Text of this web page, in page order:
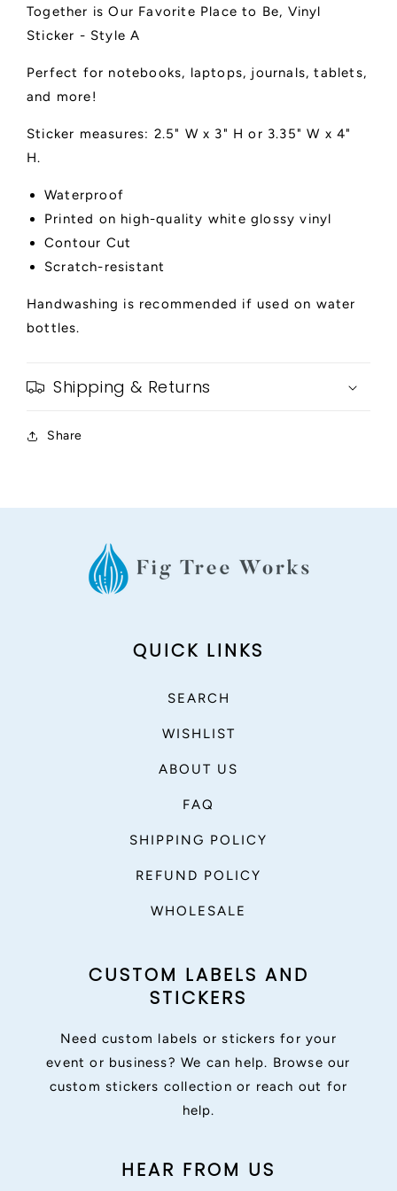
Sticker
-
A
Sticker
-
A
Together is Our Favorite Place to Be, Vinyl
Sticker - Style A
Perfect for notebooks, laptops, journals, tablets,
and more!
Sticker measures: 2.5" W x 3" H or 3.35" W x 4"
H.
Waterproof
Printed on high-quality white glossy vinyl
Contour Cut
Scratch-resistant
Handwashing is recommended if used on water
bottles.
Shipping & Returns
Share
QUICK LINKS
SEARCH
WISHLIST
ABOUT US
FAQ
SHIPPING POLICY
REFUND POLICY
WHOLESALE
CUSTOM LABELS AND
STICKERS
Need custom labels or stickers for your
event or business? We can help. Browse our
custom stickers collection or reach out for
help.
HEAR FROM US